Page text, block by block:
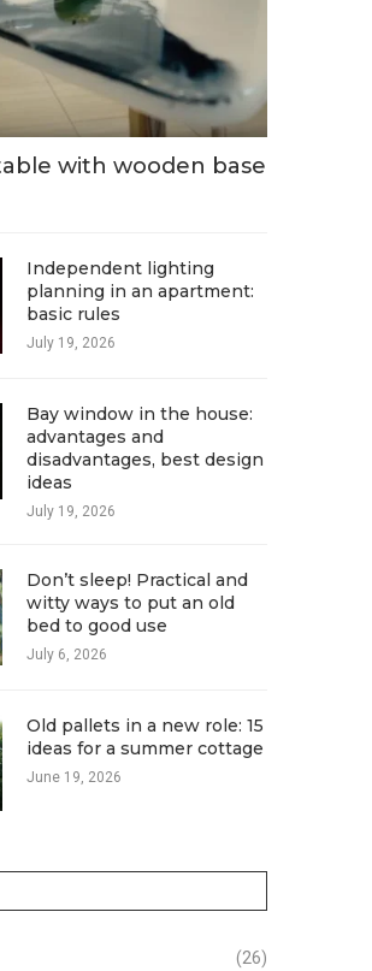
with wooden base
Independent lighting
planning in an apartment:
basic rules
July 19, 2026
Bay window in the house:
advantages and
disadvantages, best design
ideas
July 19, 2026
Don’t sleep! Practical and
witty ways to put an old
bed to good use
July 6, 2026
Old pallets in a new role: 15
ideas for a summer cottage
June 19, 2026
(26)